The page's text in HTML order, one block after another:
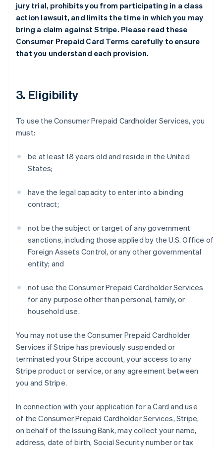
jury trial, prohibits you from participating in a class
action lawsuit, and limits the time in which you may
bring a claim against Stripe. Please read these
Consumer Prepaid Card Terms carefully to ensure
that you understand each provision.
3. Eligibility
To use the Consumer Prepaid Cardholder Services, you
must:
be at least 18 years old and reside in the United
States;
have the legal capacity to enter into a binding
contract;
not be the subject or target of any government
sanctions, including those applied by the U.S. Office of
Foreign Assets Control, or any other governmental
entity; and
not use the Consumer Prepaid Cardholder Services
for any purpose other than personal, family, or
household use.
You may not use the Consumer Prepaid Cardholder
Services if Stripe has previously suspended or
terminated your Stripe account, your access to any
Stripe product or service, or any agreement between
you and Stripe.
In connection with your application for a Card and use
of the Consumer Prepaid Cardholder Services, Stripe,
on behalf of the Issuing Bank, may collect your name,
address, date of birth, Social Security number or tax